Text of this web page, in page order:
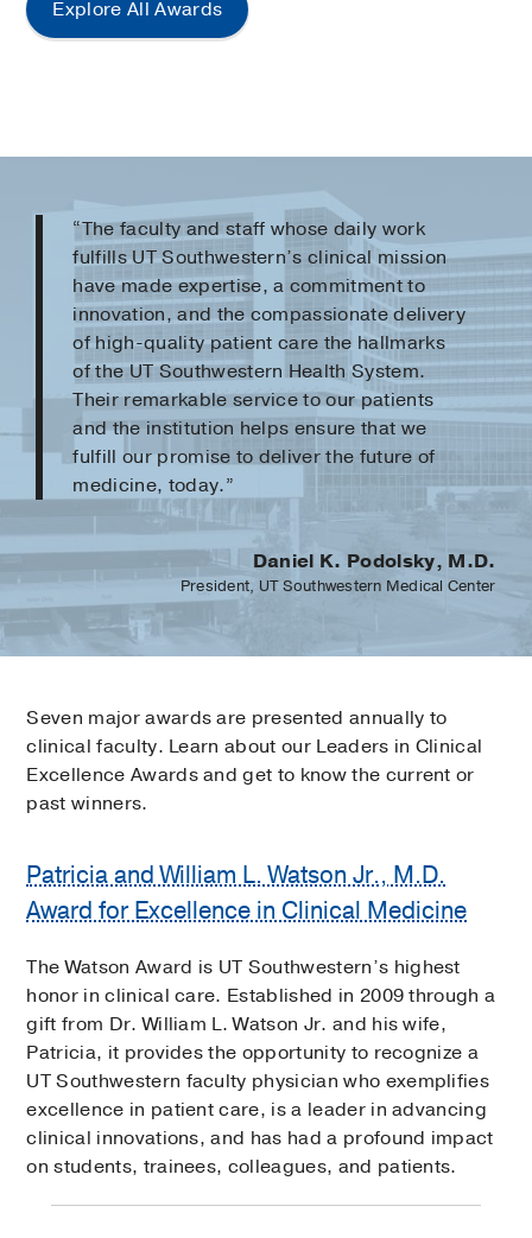
Explore All Awards
“The faculty and staff whose daily work
fulfills UT Southwestern’s clinical mission
have made expertise, a commitment to
innovation, and the compassionate delivery
of high-quality patient care the hallmarks
of the UT Southwestern Health System.
Their remarkable service to our patients
and the institution helps ensure that we
fulfill our promise to deliver the future of
medicine, today.”
Daniel K. Podolsky, M.D.
President, UT Southwestern Medical Center
Seven major awards are presented annually to
clinical faculty. Learn about our Leaders in Clinical
Excellence Awards and get to know the current or
past winners.
Patricia and William L. Watson Jr., M.D.
Award for Excellence in Clinical Medicine
The Watson Award is UT Southwestern’s highest
honor in clinical care. Established in 2009 through a
gift from Dr. William L. Watson Jr. and his wife,
Patricia, it provides the opportunity to recognize a
UT Southwestern faculty physician who exemplifies
excellence in patient care, is a leader in advancing
clinical innovations, and has had a profound impact
on students, trainees, colleagues, and patients.